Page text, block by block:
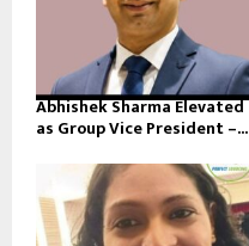
Abhishek Sharma Elevated
as Group Vice President –...